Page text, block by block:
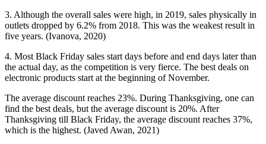
3. Although the overall sales were high, in 2019, sales physically in
outlets dropped by 6.2% from 2018. This was the weakest result in
five years. (Ivanova, 2020)
4. Most Black Friday sales start days before and end days later than
the actual day, as the competition is very fierce. The best deals on
electronic products start at the beginning of November.
The average discount reaches 23%. During Thanksgiving, one can
find the best deals, but the average discount is 20%. After
Thanksgiving till Black Friday, the average discount reaches 37%,
which is the highest. (Javed Awan, 2021)